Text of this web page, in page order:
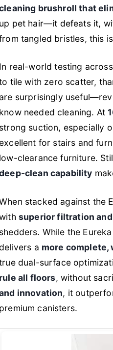
brushroll that
up pet hair—it defeatsit,
tangled bristles, this
In real-world testing
tile with zero scatter,
are surprisingly
know needed cleaning. At
strong suction, especially
excellent for stairs and
low-clearance furniture.
clean capability
stacked against the
superior filtration
shedders. While the
delivers a more complete,
dual-surface
rule all floors, without
innovation, it
premium canisters.